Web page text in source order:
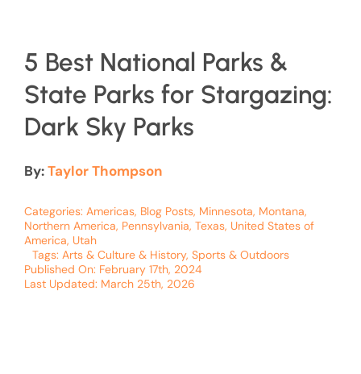
5 Best National Parks &
State Parks for Stargazing:
Dark Sky Parks
By:Taylor Thompson
Categories: Americas, Blog Posts, Minnesota, Montana,
Northern America, Pennsylvania, Texas, United States of
America, Utah
Tags: Arts & Culture & History, Sports & Outdoors
Published On: February 17th, 2024
Last Updated: March 25th, 2026